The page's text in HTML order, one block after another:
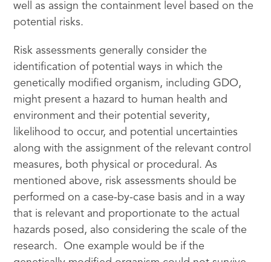
well as assign the containment level based on the
potential risks.
Risk assessments generally consider the
identification of potential ways in which the
genetically modified organism, including GDO,
might present a hazard to human health and
environment and their potential severity,
likelihood to occur, and potential uncertainties
along with the assignment of the relevant control
measures, both physical or procedural. As
mentioned above, risk assessments should be
performed on a case-by-case basis and in a way
that is relevant and proportionate to the actual
hazards posed, also considering the scale of the
research. One example would be if the